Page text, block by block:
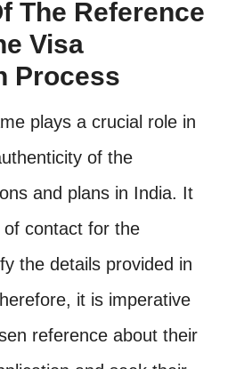
The Reference
Visa
Process
plays a crucial role in
of the
and plans in India. It
contact for the
the details provided in
it is imperative
reference about their